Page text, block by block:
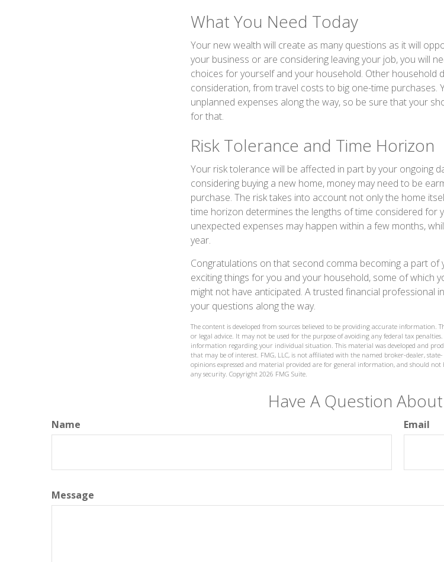
What You Need Today
Your new wealth will create as many questions as it will
your business or are considering leaving your job, you will
choices for yourself and your household. Other household
consideration, from travel costs to big one-time purchases.
unplanned expenses along the way, so be sure that your
for that.
Risk Tolerance and Time Horizon
Your risk tolerance will be affected in part by your ongoing
considering buying a new home, money may need to be
purchase. The risk takes into account not only the home
time horizon determines the lengths of time considered for
unexpected expenses may happen within a few months,
year.
Congratulations on that second comma becoming a part of
exciting things for you and your household, some of which
might not have anticipated. A trusted financial professional
your questions along the way.
The content is developed from sources believed to be providing accurate
or legal advice. It may not be used for the purpose of avoiding any federal tax
information regarding your individual situation. This material was developed and
that may be of interest. FMG, LLC, is not affiliated with the named broker-dealer,
opinions expressed and material provided are for general information, and should not
any security. Copyright 2026 FMG Suite.
Have A Question
Name Email
Message